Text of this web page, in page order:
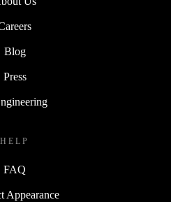
Blog
Press
HELP
FAQ
Appearance